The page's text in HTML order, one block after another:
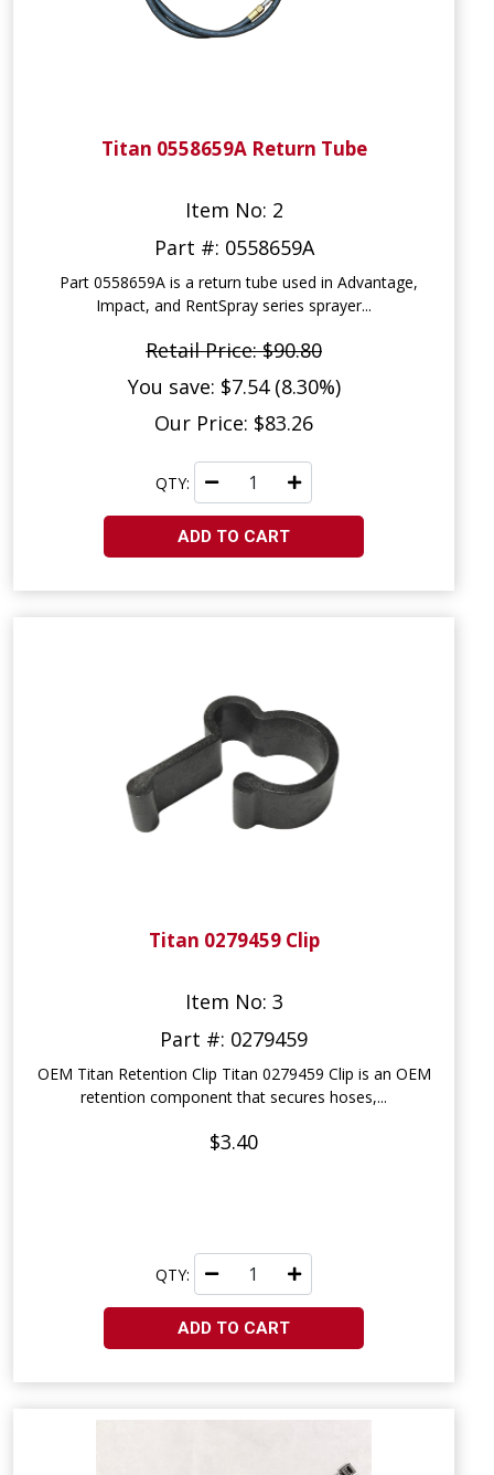
Titan 0558659A Return Tube
Item No: 2
Part #: 0558659A
Part 0558659A is a return tube used in Advantage,
Impact, and RentSpray series sprayer...
Retail Price: $90.80
You save: $7.54 (8.30%)
Our Price: $83.26
QTY:
ADD TO CART
Titan 0279459 Clip
Item No: 3
Part #: 0279459
OEM Titan Retention Clip Titan 0279459 Clip is an OEM
retention component that secures hoses,...
$3.40
QTY:
ADD TO CART